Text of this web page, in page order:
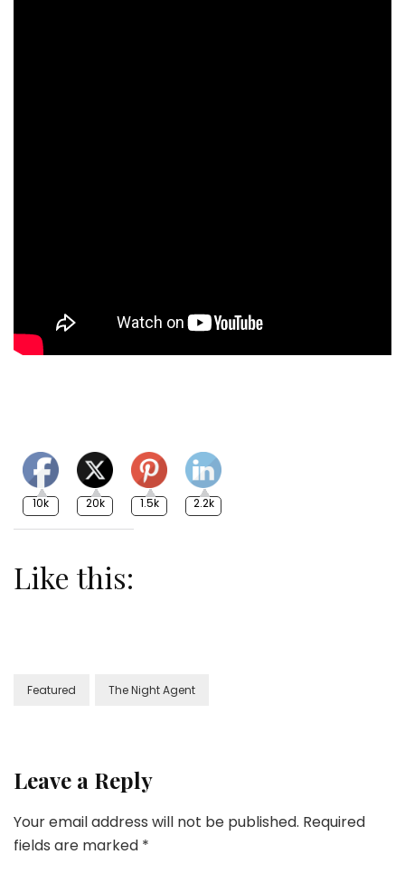
10k 20k 1.5k 2.2k
Like this:
Featured The Night Agent
Leave a Reply
Your email address will not be published. Required
fields are marked *